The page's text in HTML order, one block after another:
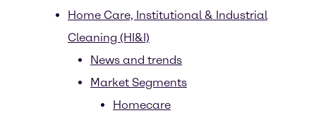
Home Care, Institutional & Industrial
Cleaning (HI&I)
News and trends
Market Segments
Homecare